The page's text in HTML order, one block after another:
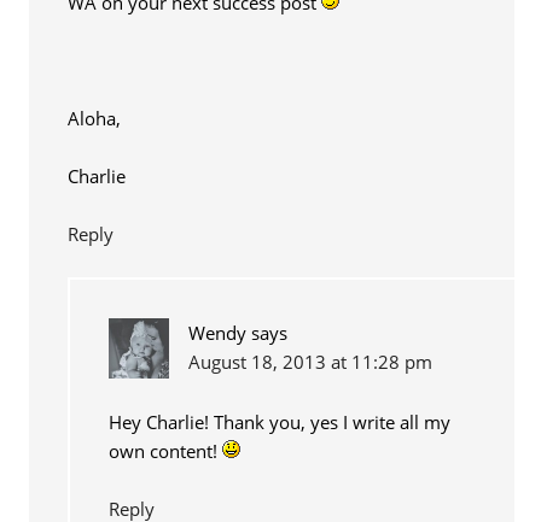
Aloha,
Charlie
Reply
Wendy says
August 18, 2013 at 11:28 pm
Hey Charlie! Thank you, yes I write all my
own content!
Reply